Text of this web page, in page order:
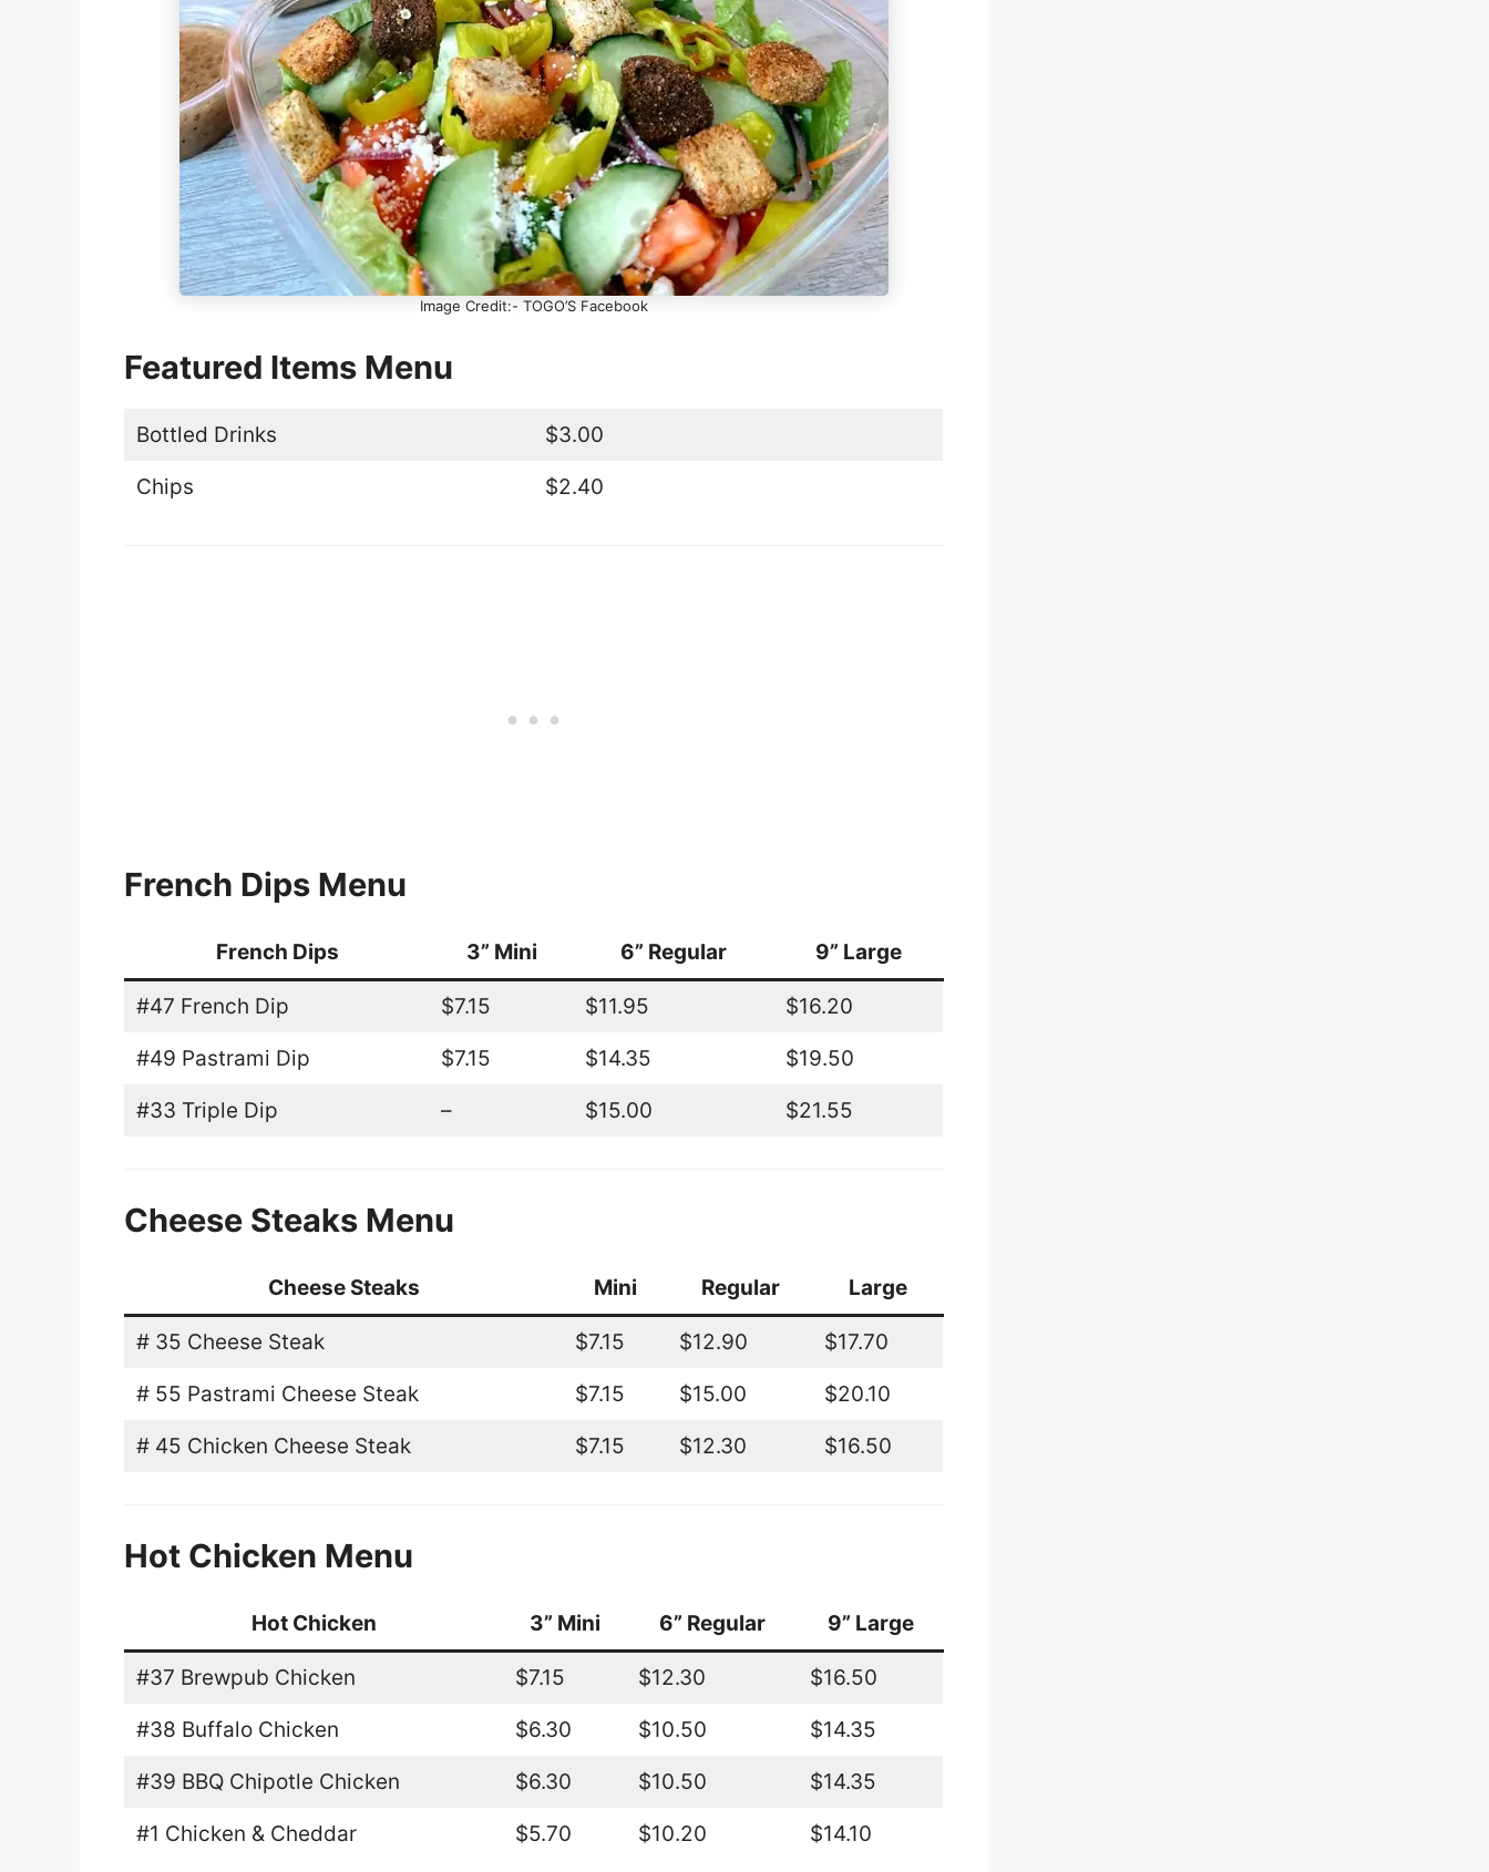
Image Credit:- TOGO’S Facebook
Featured Items Menu
Bottled Drinks $3.00
Chips $2.40
French Dips Menu
French Dips 3” Mini 6” Regular 9” Large
#47 French Dip $7.15 $11.95 $16.20
#49 Pastrami Dip $7.15 $14.35 $19.50
#33 Triple Dip – $15.00 $21.55
Cheese Steaks Menu
Cheese Steaks Mini Regular Large
# 35 Cheese Steak $7.15 $12.90 $17.70
# 55 Pastrami Cheese Steak $7.15 $15.00 $20.10
# 45 Chicken Cheese Steak $7.15 $12.30 $16.50
Hot Chicken Menu
Hot Chicken 3” Mini 6” Regular 9” Large
#37 Brewpub Chicken $7.15 $12.30 $16.50
#38 Buffalo Chicken $6.30 $10.50 $14.35
#39 BBQ Chipotle Chicken $6.30 $10.50 $14.35
#1 Chicken & Cheddar $5.70 $10.20 $14.10